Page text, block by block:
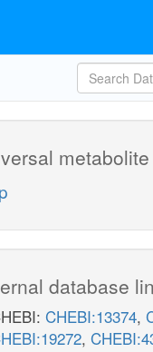
metabolite
database
CHEBI:13374,
,